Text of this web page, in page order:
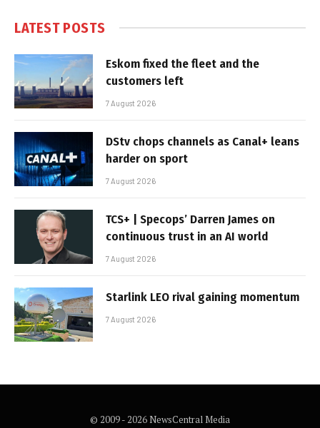
LATEST POSTS
Eskom fixed the fleet and the
customers left
7 August 2026
DStv chops channels as Canal+ leans
harder on sport
7 August 2026
TCS+ | Specops’ Darren James on
continuous trust in an AI world
7 August 2026
Starlink LEO rival gaining momentum
7 August 2026
© 2009 - 2026 NewsCentral Media